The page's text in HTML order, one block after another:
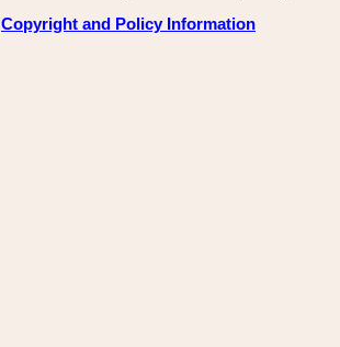
Copyright and Policy Information